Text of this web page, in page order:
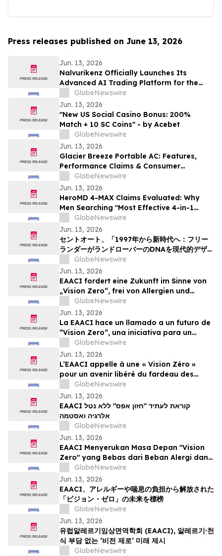
Press releases published on June 13, 2026
Jun. 13, 2026
Nalvurikenz Officially Launches Its
Advanced AI Trading Platform for the
Next Generation of Intelligent Investing
in 2026
GlobeNewswire
Jun. 13, 2026
"New US Social Casino Bonus: 200%
Match + 10 SC Coins" - by Acebet
GlobeNewswire
Jun. 13, 2026
Glacier Breeze Portable AC: Features,
Performance Claims & Consumer
Feedback Evaluated in 2026
GlobeNewswire
Jun. 13, 2026
HeroMD 4-MAX Claims Evaluated: Why
Men Searching "Most Effective 4-in-1
Erectile Dysfunction Formula" Are
Comparing SURGE, PRIME and The HERO
System Explained
GlobeNewswire
Jun. 13, 2026
セントオート、「1997年から新時代へ：フリー
ランダーがランドローバーのDNAを現代的デザイ
ンにどう再解釈したか」というニュース記事を掲
載
GlobeNewswire
Jun. 13, 2026
EAACI fordert eine Zukunft im Sinne von
„Vision Zero“, frei von Allergien und
Asthma
GlobeNewswire
Jun. 13, 2026
La EAACI hace un llamado a un futuro de
“Vision Zero”, una iniciativa para un
mundo libre de la carga de las alergias y
el asma
GlobeNewswire
Jun. 13, 2026
L’EAACI appelle à une « Vision Zéro »
pour un avenir libéré du fardeau des
allergies et de l’asthme
GlobeNewswire
Jun. 13, 2026
EAACI קוראת לעתיד "חזון אפס" ללא נטל
אלרגיה ואסטמה
GlobeNewswire
Jun. 13, 2026
EAACI Menyerukan Masa Depan "Vision
Zero" yang Bebas dari Beban Alergi dan
AsmaGlobeNewswire
Jun. 13, 2026
EAACI、アレルギーや喘息の負担から解放された
「ビジョン・ゼロ」の未来を標榜
GlobeNewswire
Jun. 13, 2026
유럽알레르기임상면역학회 (EAACI), 알레르기·천
식 부담 없는 ‘비전 제로’ 미래 제시
GlobeNewswire